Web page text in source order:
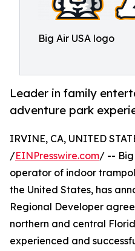
Big Air USA logo
Leader in family
adventure park
IRVINE, CA, UNITED
/EINPresswire.com/ -- Big
operator of indoor
the United States, has
Regional Developer
northern and central
experienced and